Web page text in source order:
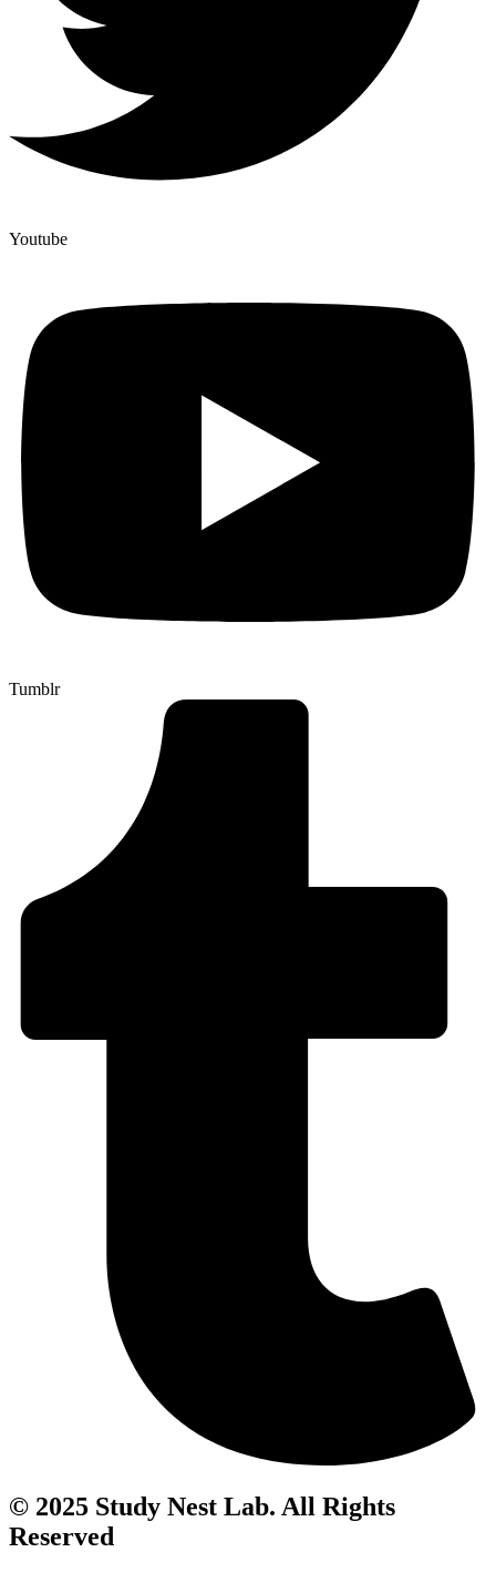
Youtube
Tumblr
© 2025 Study Nest Lab. All Rights
Reserved